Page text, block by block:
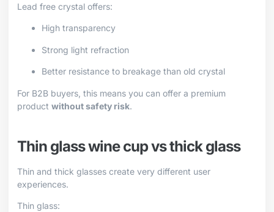
Lead free crystal offers:
High transparency
Strong light refraction
Better resistance to breakage than old crystal
For B2B buyers, this means you can offer a premium
product without safety risk.
Thin glass wine cup vs thick glass
Thin and thick glasses create very different user
experiences.
Thin glass: